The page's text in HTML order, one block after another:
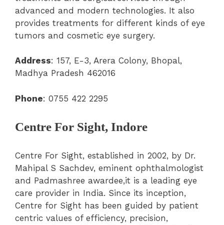
advanced and modern technologies. It also
provides treatments for different kinds of eye
tumors and cosmetic eye surgery.
Address: 157, E-3, Arera Colony, Bhopal,
Madhya Pradesh 462016
Phone: 0755 422 2295
Centre For Sight, Indore
Centre For Sight, established in 2002, by Dr.
Mahipal S Sachdev, eminent ophthalmologist
and Padmashree awardee,it is a leading eye
care provider in India. Since its inception,
Centre for Sight has been guided by patient
centric values of efficiency, precision,